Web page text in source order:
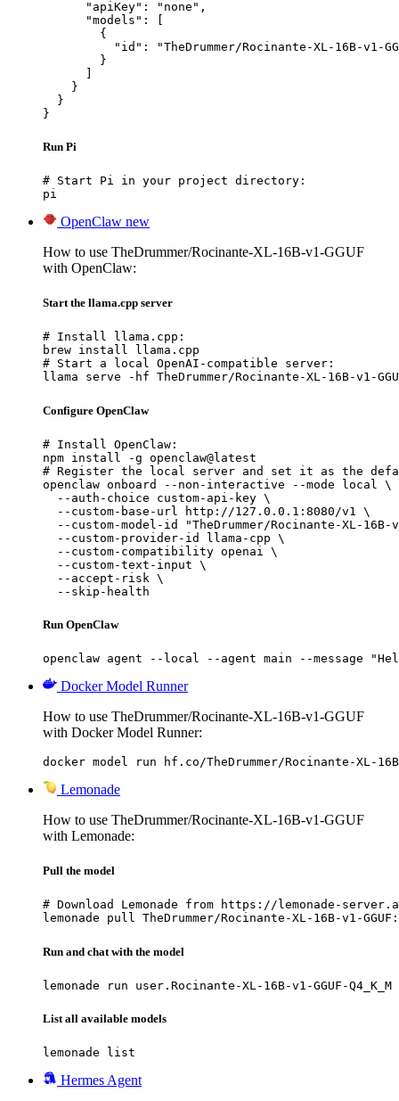
      "apiKey": "none",
      "models": [
        {
"id": "TheDrummer/Rocinante-XL-16B-v1-
        }
      ]
    }
  }
}
Run Pi
# Start Pi in your project directory:
pi
OpenClaw new
How to use TheDrummer/Rocinante-XL-16B-v1-GGUF
with OpenClaw:
Start the llama.cpp server
# Install llama.cpp:
brew install llama.cpp
# Start a local OpenAI-compatible server:
llama serve -hf TheDrummer/Rocinante-XL-16B-v1-
Configure OpenClaw
# Install OpenClaw:
npm install -g openclaw@latest
# Register the local server and set it as the
openclaw onboard --non-interactive --mode local \
  --auth-choice custom-api-key \
  --custom-base-url http://127.0.0.1:8080/v1 \
--custom-model-id "TheDrummer/Rocinante-XL-16B-
  --custom-provider-id llama-cpp \
  --custom-compatibility openai \
  --custom-text-input \
  --accept-risk \
  --skip-health
Run OpenClaw
openclaw agent --local --agent main --message
Docker Model Runner
How to use TheDrummer/Rocinante-XL-16B-v1-GGUF
with Docker Model Runner:
docker model run hf.co/TheDrummer/Rocinante-XL-16B-
Lemonade
How to use TheDrummer/Rocinante-XL-16B-v1-GGUF
with Lemonade:
Pull the model
# Download Lemonade from https://lemonade-
lemonade pull TheDrummer/Rocinante-XL-16B-v1-
Run and chat with the model
lemonade run user.Rocinante-XL-16B-v1-GGUF-Q4_K_M
List all available models
lemonade list
Hermes Agent